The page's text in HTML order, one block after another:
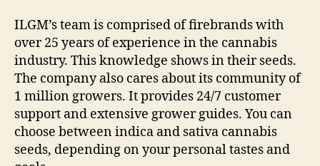
ILGM’s team is comprised of firebrands with
over 25 years of experience in the cannabis
industry. This knowledge shows in their seeds.
The company also cares about its community of
1 million growers. It provides 24/7 customer
support and extensive grower guides. You can
choose between indica and sativa cannabis
seeds, depending on your personal tastes and